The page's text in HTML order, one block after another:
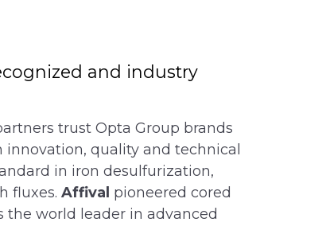
and industry
trust Opta Group brands
quality and technical
in iron desulfurization,
fluxes. Affival pioneered cored
world leader in advanced